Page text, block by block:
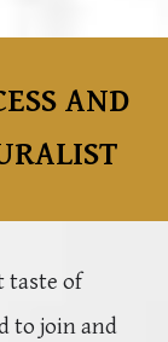
AND
taste of
to join and